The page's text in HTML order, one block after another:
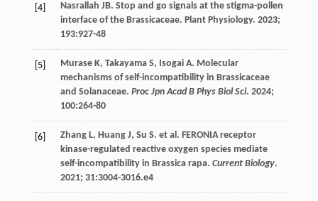
[4]
Nasrallah JB. Stop and go signals at the stigma-pollen
interface of the Brassicaceae. Plant Physiology. 2023;
193:927-48
[5] Murase K, Takayama S, Isogai A. Molecular
mechanisms of self-incompatibility in Brassicaceae
and Solanaceae. Proc Jpn Acad B Phys Biol Sci. 2024;
100:264-80
[6] Zhang L, Huang J, Su S. et al. FERONIA receptor
kinase-regulated reactive oxygen species mediate
self-incompatibility in Brassica rapa. Current Biology.
2021; 31:3004-3016.e4